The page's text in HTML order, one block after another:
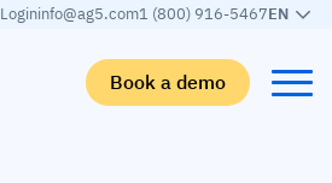
Logininfo@ag5.com1 (800) 916-5467EN
Book a demo